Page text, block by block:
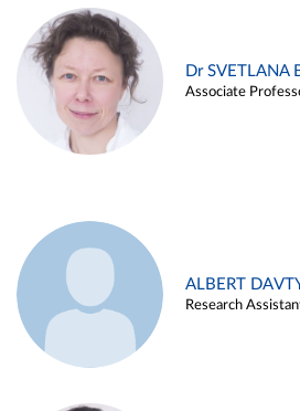
Dr SVETLANA
Associate
ALBERT
Research